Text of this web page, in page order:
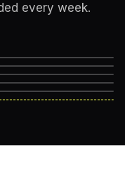
every week.
City
Town
else